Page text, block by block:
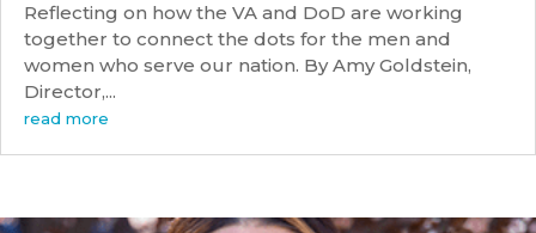
Reflecting on how the VA and DoD are working
together to connect the dots for the men and
women who serve our nation. By Amy Goldstein,
Director,...
read more